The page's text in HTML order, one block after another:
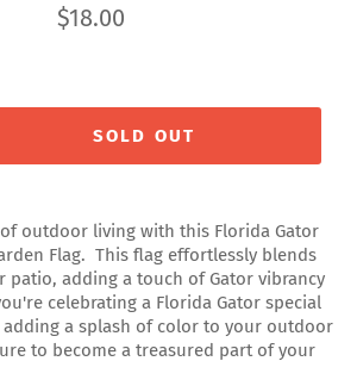
Regular
price
$18.00
SOLD OUT
outdoor living with this Florida Gator
Flag. This flag effortlessly blends
patio, adding a touch of Gator vibrancy
celebrating a Florida Gator special
a splash of color to your outdoor
to become a treasured part of your